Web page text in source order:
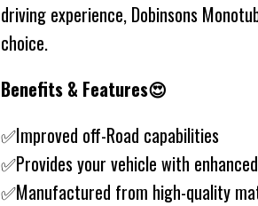
driving experience, Dobinsons
choice.
Benefits & Features😍
✅Improved off-Road capabilities
✅Provides your vehicle with
✅Manufactured from high-quality